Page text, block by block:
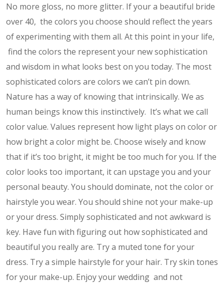
No more gloss, no more glitter. If your a beautiful bride
over 40, the colors you choose should reflect the years
of experimenting with them all. At this point in your life,
find the colors the represent your new sophistication
and wisdom in what looks best on you today. The most
sophisticated colors are colors we can’t pin down.
Nature has a way of knowing that intrinsically. We as
human beings know this instinctively. It’s what we call
color value. Values represent how light plays on color or
how bright a color might be. Choose wisely and know
that if it’s too bright, it might be too much for you. If the
color looks too important, it can upstage you and your
personal beauty. You should dominate, not the color or
hairstyle you wear. You should shine not your make-up
or your dress. Simply sophisticated and not awkward is
key. Have fun with figuring out how sophisticated and
beautiful you really are. Try a muted tone for your
dress. Try a simple hairstyle for your hair. Try skin tones
for your make-up. Enjoy your wedding and not